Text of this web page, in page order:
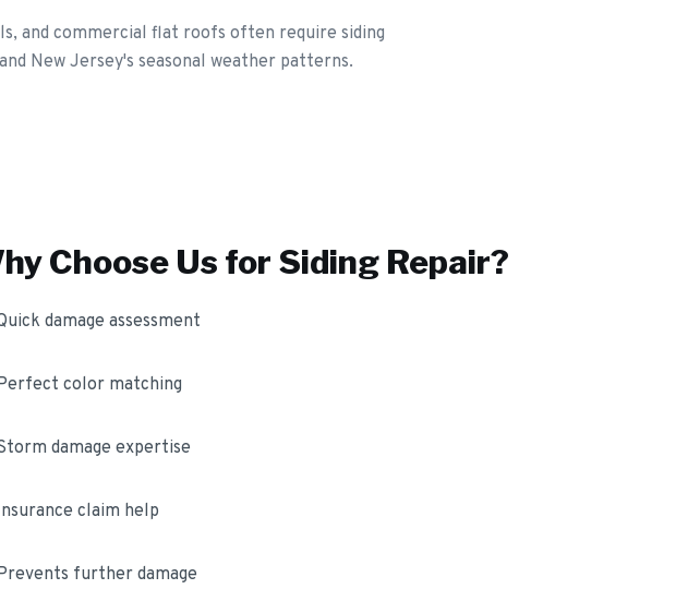
and commercial flat roofs often require siding
New Jersey's seasonal weather patterns.
Choose Us for Siding Repair?
damage assessment
color matching
damage expertise
claim help
further damage